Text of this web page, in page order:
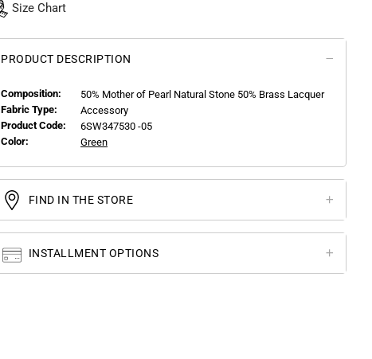
Size Chart
PRODUCT DESCRIPTION
Composition:
50% Mother of Pearl Natural Stone 50% Brass Lacquer
Fabric Type:
Accessory
Product Code:
6SW347530 -05
Color:
Green
FIND IN THE STORE
INSTALLMENT OPTIONS